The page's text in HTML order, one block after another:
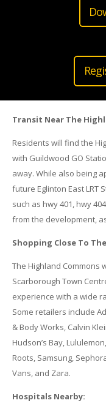
Transit Near The
Residents will find the
with Guildwood GO
away. While also being
future Eglinton East LRT
such as hwy 401, hwy
from the development,
Shopping Close To
The Highland Commons
Scarborough Town
experience with a wide
Some retailers include
& Body Works, Calvin
Hudson’s Bay,
Roots, Samsung,
Vans, and Zara.
Hospitals Nearby: